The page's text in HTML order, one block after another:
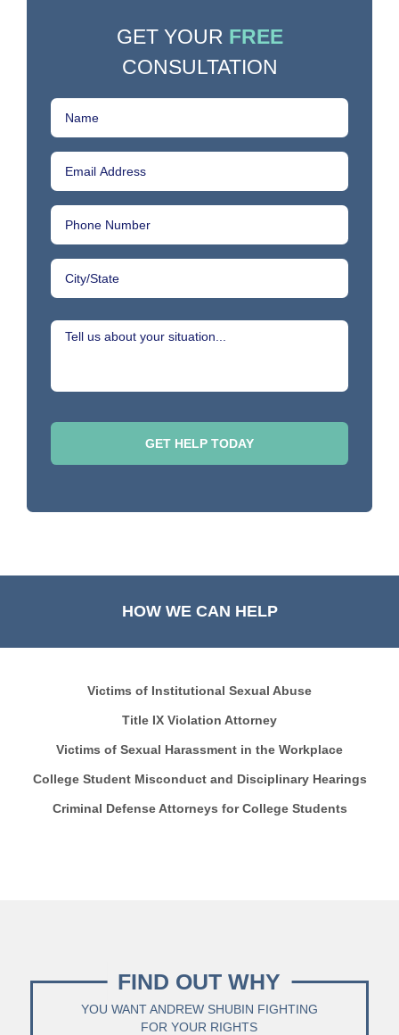
GET YOUR FREE
CONSULTATION
HOW WE CAN HELP
Victims of Institutional Sexual Abuse
Title IX Violation Attorney
Victims of Sexual Harassment in the Workplace
College Student Misconduct and Disciplinary Hearings
Criminal Defense Attorneys for College Students
FIND OUT WHY
YOU WANT ANDREW SHUBIN FIGHTING
FOR YOUR RIGHTS